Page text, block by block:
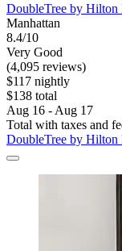
DoubleTree by
Manhattan
8.4/10
Very Good
(4,095 reviews)
$117 nightly
$138 total
Aug 16 - Aug 17
Total with taxes and
DoubleTree by